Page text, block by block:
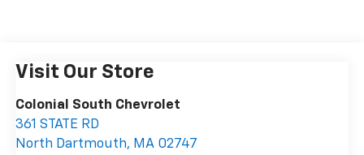
Visit Our Store
Colonial South Chevrolet
361 STATE RD
North Dartmouth, MA 02747